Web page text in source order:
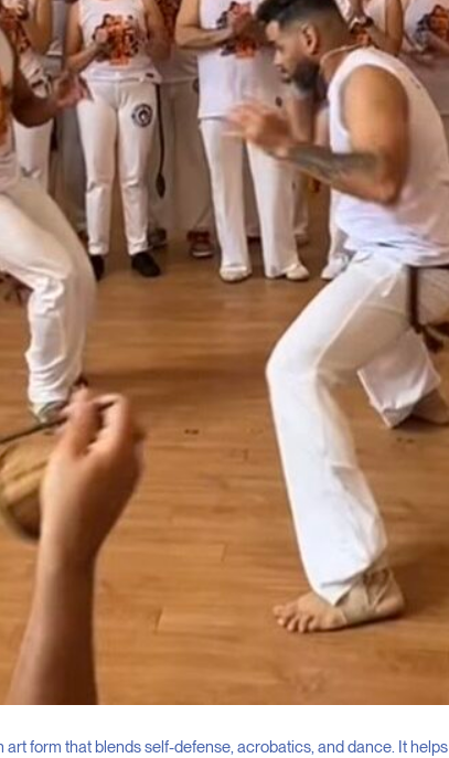
form that blends self-defense, acrobatics, and dance. It helps